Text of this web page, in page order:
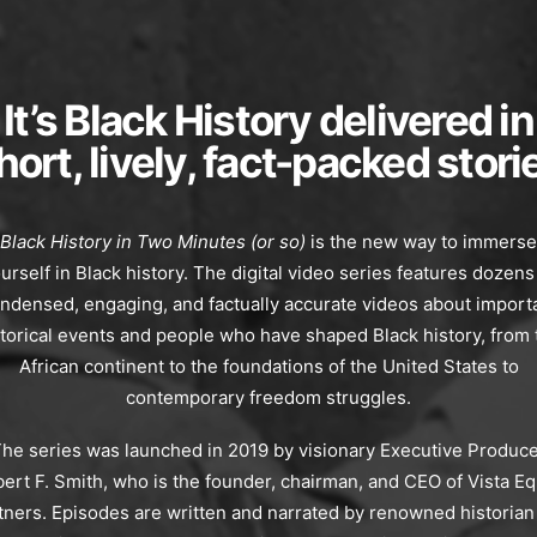
It’s Black History delivered in
lively, fact-packed
Black History in Two Minutes (or so) is the new way to immerse
in Black history. The digital video series features
engaging, and factually accurate videos about
events and people who have shaped Black history, from
African continent to the foundations of the United States to
contemporary freedom struggles.
series was launched in 2019 by visionary Executive
F. Smith, who is the founder, chairman, and CEO of Vista
Episodes are written and narrated by renowned historian